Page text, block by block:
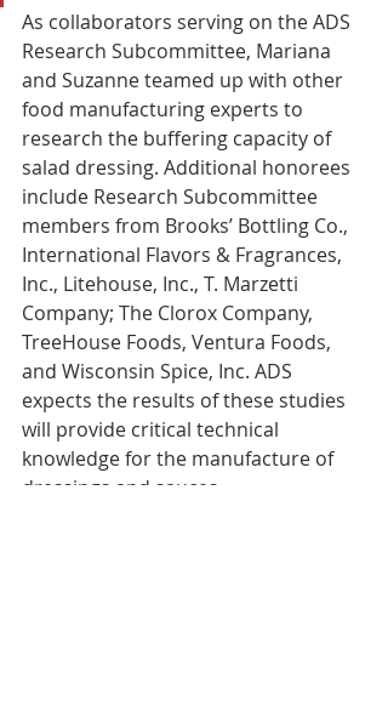
As collaborators serving on the ADS
Research Subcommittee, Mariana
and Suzanne teamed up with other
food manufacturing experts to
research the buffering capacity of
salad dressing. Additional honorees
include Research Subcommittee
members from Brooks’ Bottling Co.,
International Flavors ‎& Fragrances,
Inc., Litehouse, Inc., T. Marzetti
Company; The Clorox Company,
TreeHouse Foods, ‎Ventura Foods,
and Wisconsin Spice, ‎Inc. ADS
expects the results of these studies
will provide critical technical
knowledge for the manufacture of
dressings and sauces‎.